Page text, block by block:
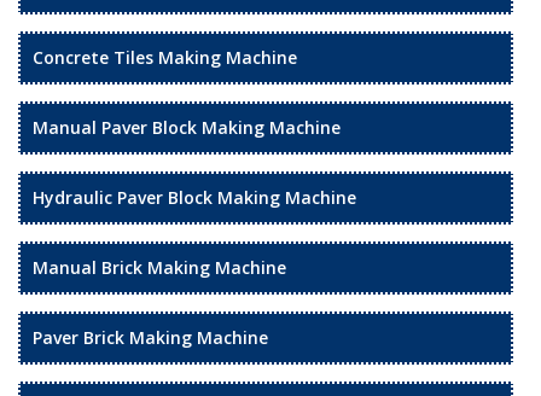
Concrete Tiles Making Machine
Manual Paver Block Making Machine
Hydraulic Paver Block Making Machine
Manual Brick Making Machine
Paver Brick Making Machine